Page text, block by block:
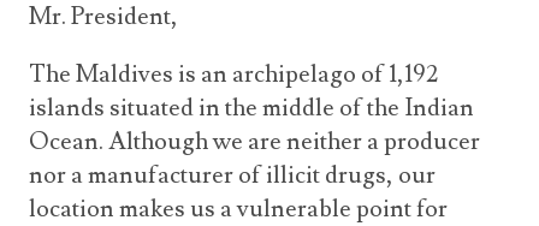
Mr. President,
The Maldives is an archipelago of 1,192
islands situated in the middle of the Indian
Ocean. Although we are neither a producer
nor a manufacturer of illicit drugs, our
location makes us a vulnerable point for